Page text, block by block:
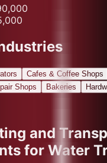
Cafes & Coffee Shops
Shops
Bakeries
and
for Water